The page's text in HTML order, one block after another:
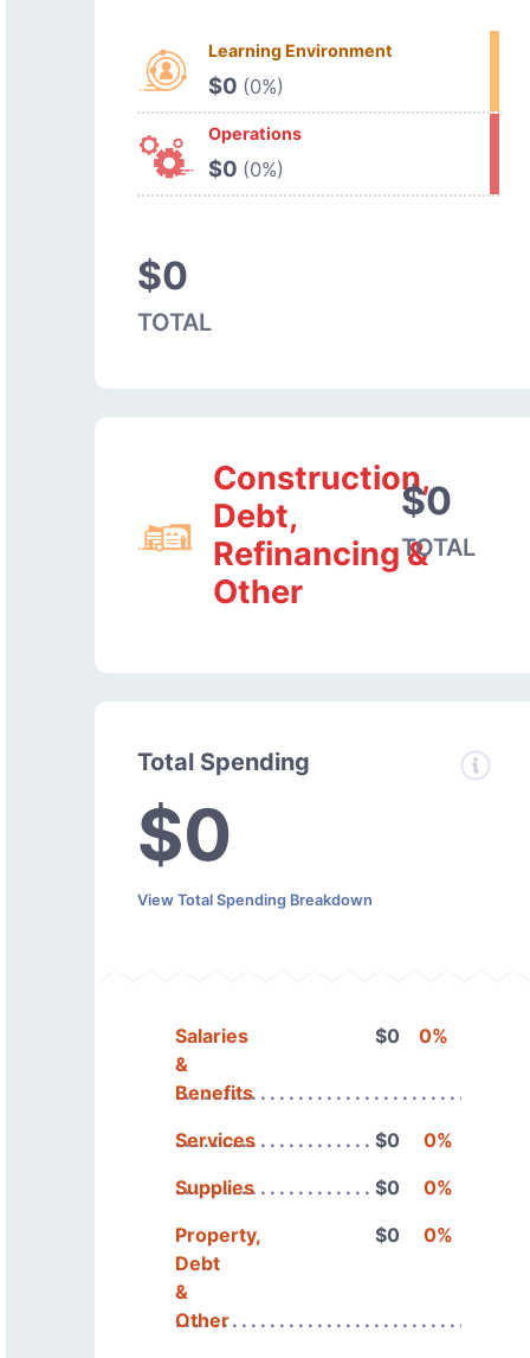
Learning Environment
$0 (0%)
Operations
$0 (0%)
$0
TOTAL
Construction,
Debt,
Refinancing &
Other
$0
TOTAL
Total Spending
$0
View Total Spending Breakdown
Salaries
&
Benefits
$0 0%
Services $0
0%
Supplies
$0
0%
Property,
Debt
&
Other
$0 0%